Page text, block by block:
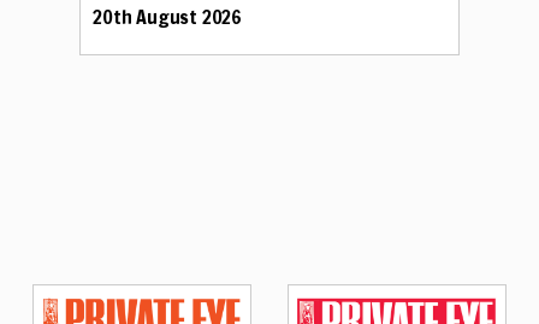
20th August 2026